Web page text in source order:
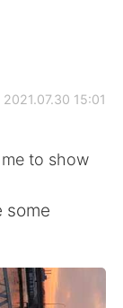
2021.07.30 15:01
to show
some